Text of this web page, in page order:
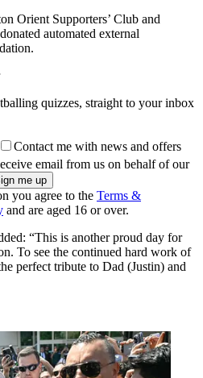
Orient Supporters’ Club and
automated external
quizzes, straight to your inbox
Contact me with news and offers
email from us on behalf of our
you agree to the Terms &
and are aged 16 or over.
“This is another proud day for
To see the continued hard work of
perfect tribute to Dad (Justin) and